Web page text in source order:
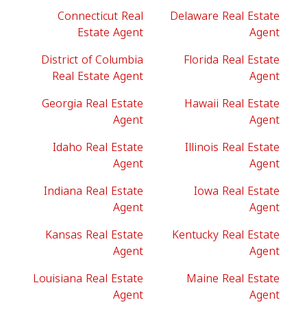
Connecticut Real
Estate Agent
Delaware Real Estate
Agent
District of Columbia
Real Estate Agent
Florida Real Estate
Agent
Georgia Real Estate
Agent
Hawaii Real Estate
Agent
Idaho Real Estate
Agent
Illinois Real Estate
Agent
Indiana Real Estate
Agent
Iowa Real Estate
Agent
Kansas Real Estate
Agent
Kentucky Real Estate
Agent
Louisiana Real Estate
Agent
Maine Real Estate
Agent